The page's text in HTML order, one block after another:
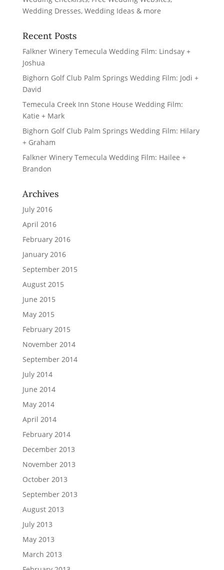
Recent Posts
Falkner Winery Temecula Wedding Film: Lindsay +
Joshua
Bighorn Golf Club Palm Springs Wedding Film: Jodi +
David
Temecula Creek Inn Stone House Wedding Film:
Katie + Mark
Bighorn Golf Club Palm Springs Wedding Film: Hilary
+ Graham
Falkner Winery Temecula Wedding Film: Hailee +
Brandon
Archives
July 2016
April 2016
February 2016
January 2016
September 2015
August 2015
June 2015
May 2015
February 2015
November 2014
September 2014
July 2014
June 2014
May 2014
April 2014
February 2014
December 2013
November 2013
October 2013
September 2013
August 2013
July 2013
May 2013
March 2013